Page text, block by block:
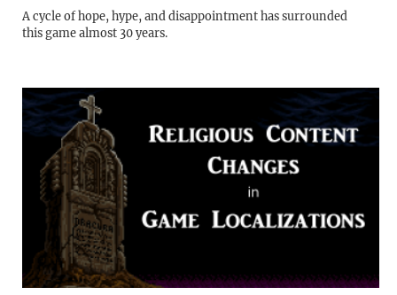
A cycle of hope, hype, and disappointment has surrounded
this game almost 30 years.